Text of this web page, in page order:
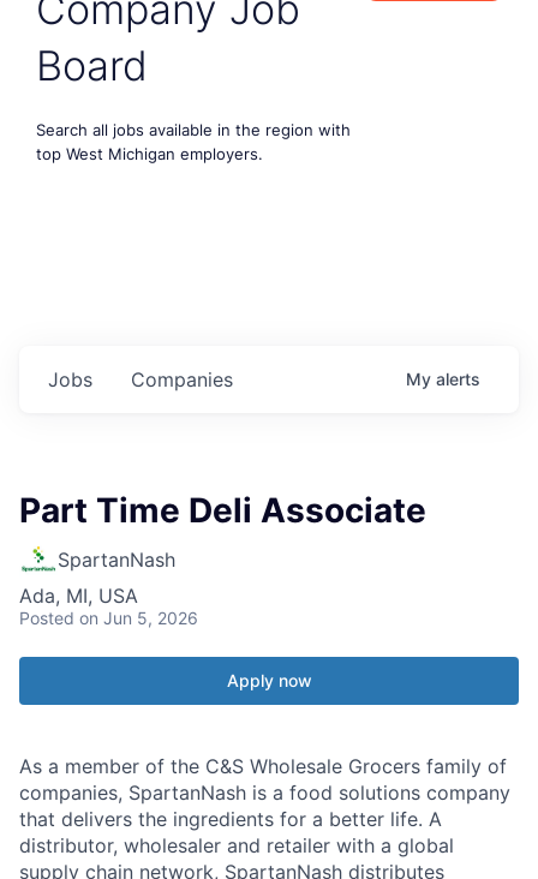
Board
Search all jobs available in the region with
top West Michigan employers.
Jobs Companies My alerts
Part Time Deli Associate
SpartanNash
Ada, MI, USA
Posted on Jun 5, 2026
Apply now
As a member of the C&S Wholesale Grocers family of
companies, SpartanNash is a food solutions company
that delivers the ingredients for a better life. A
distributor, wholesaler and retailer with a global
supply chain network, SpartanNash distributes